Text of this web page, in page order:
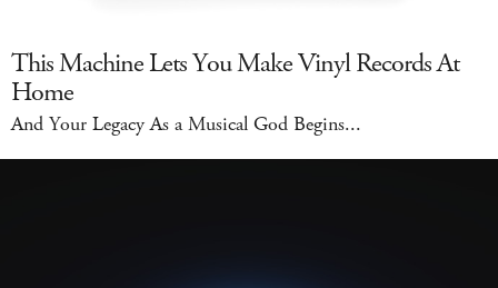
This Machine Lets You Make Vinyl Records At
Home
And Your Legacy As a Musical God Begins...